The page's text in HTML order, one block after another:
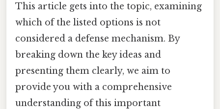
This article gets into the topic, examining
which of the listed options is not
considered a defense mechanism. By
breaking down the key ideas and
presenting them clearly, we aim to
provide you with a comprehensive
understanding of this important